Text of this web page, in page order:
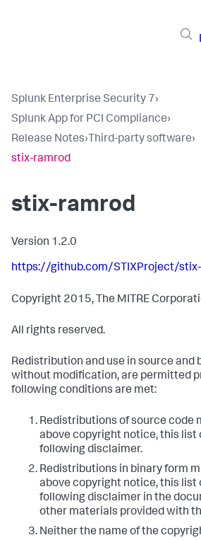
Splunk Enterprise Security 7›
Splunk App for PCI Compliance›
Release Notes› Third-party software›
stix-ramrod
stix-ramrod
Version 1.2.0
https://github.com/STIXProject/
Copyright 2015, The MITRE
All rights reserved.
Redistribution and use in source and
without modification, are permitted
following conditions are met:
Redistributions of source code
above copyright notice, this list
following disclaimer.
Redistributions in binary form
above copyright notice, this list
following disclaimer in the
other materials provided with
Neither the name of the